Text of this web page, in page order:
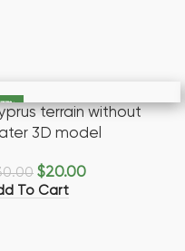
terrain without
3D model
$20.00
To Cart